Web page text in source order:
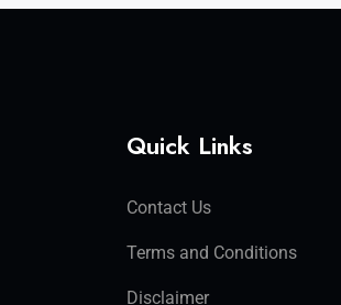
Quick Links
Contact Us
Terms and Conditions
Disclaimer